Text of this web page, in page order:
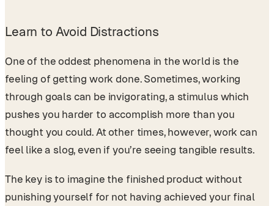
Learn to Avoid Distractions
One of the oddest phenomena in the world is the
feeling of getting work done. Sometimes, working
through goals can be invigorating, a stimulus which
pushes you harder to accomplish more than you
thought you could. At other times, however, work can
feel like a slog, even if you’re seeing tangible results.
The key is to imagine the finished product without
punishing yourself for not having achieved your final